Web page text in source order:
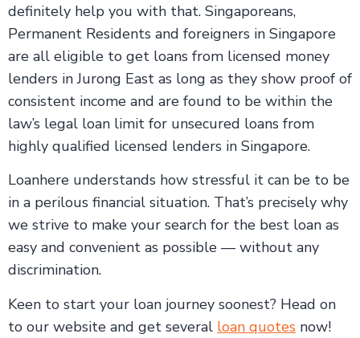
definitely help you with that. Singaporeans,
Permanent Residents and foreigners in Singapore
are all eligible to get loans from licensed money
lenders in Jurong East as long as they show proof of
consistent income and are found to be within the
law’s legal loan limit for unsecured loans from
highly qualified licensed lenders in Singapore.
Loanhere understands how stressful it can be to be
in a perilous financial situation. That’s precisely why
we strive to make your search for the best loan as
easy and convenient as possible — without any
discrimination.
Keen to start your loan journey soonest? Head on
to our website and get several loan quotes now!